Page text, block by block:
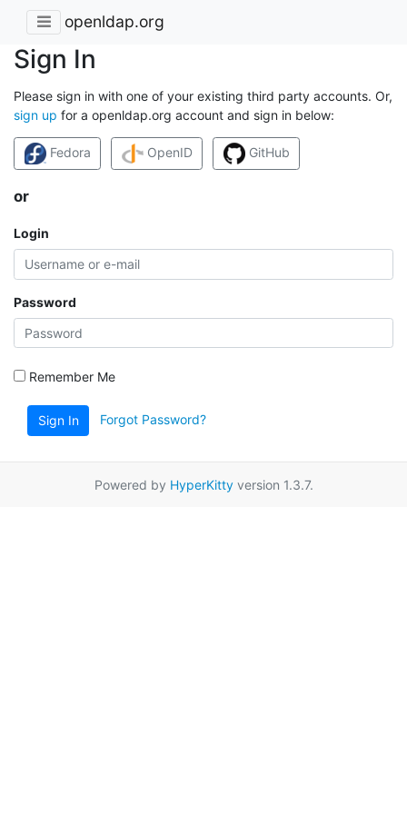
openldap.org
Sign In
Please sign in with one of your existing third party accounts. Or,
sign up for a openldap.org account and sign in below:
Fedora OpenID GitHub
or
Login
Password
Remember Me
Sign In Forgot Password?
Powered by HyperKittyversion 1.3.7.